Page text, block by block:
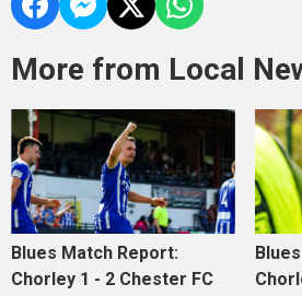
More from Local
Blues Match Report:
Chorley 1 - 2 Chester FC